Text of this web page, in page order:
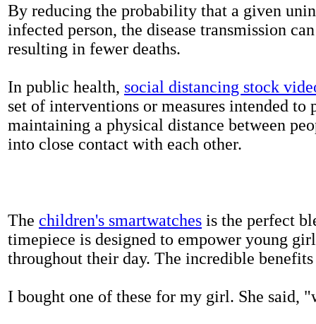
By reducing the probability that a given
infected person, the disease transmission
resulting in fewer deaths.
In public health, social distancing stock
set of interventions or measures intended to
maintaining a physical distance between
into close contact with each other.
The children's smartwatches is the perfect
timepiece is designed to empower young
throughout their day. The incredible
I bought one of these for my girl. She said,